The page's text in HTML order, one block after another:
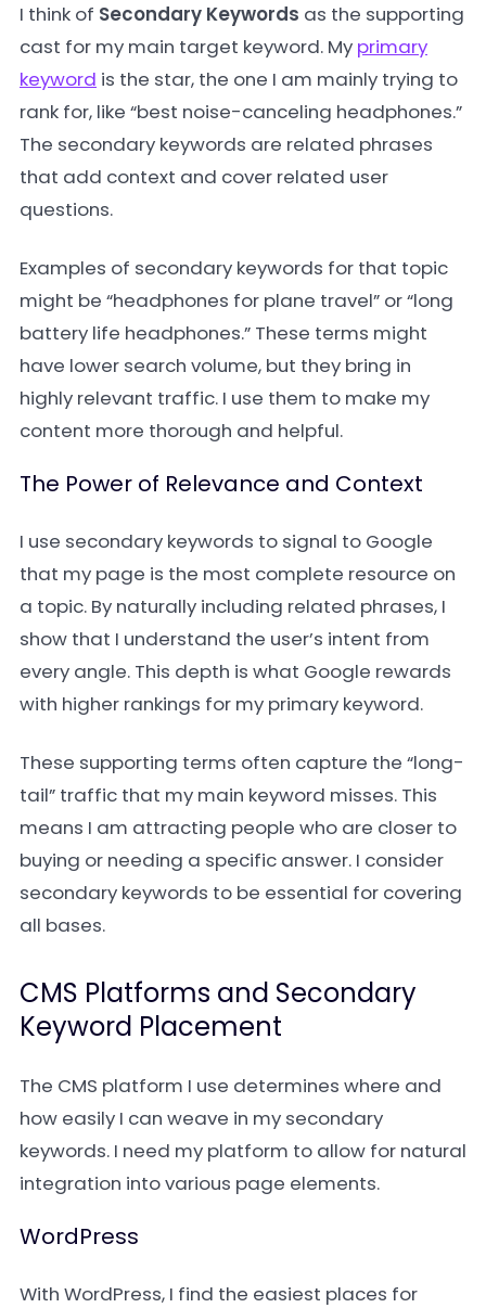
I think of Secondary Keywords as the supporting
cast for my main target keyword. My primary
keyword is the star, the one I am mainly trying to
rank for, like “best noise-canceling headphones.”
The secondary keywords are related phrases
that add context and cover related user
questions.
Examples of secondary keywords for that topic
might be “headphones for plane travel” or “long
battery life headphones.” These terms might
have lower search volume, but they bring in
highly relevant traffic. I use them to make my
content more thorough and helpful.
The Power of Relevance and Context
I use secondary keywords to signal to Google
that my page is the most complete resource on
a topic. By naturally including related phrases, I
show that I understand the user’s intent from
every angle. This depth is what Google rewards
with higher rankings for my primary keyword.
These supporting terms often capture the “long-
tail” traffic that my main keyword misses. This
means I am attracting people who are closer to
buying or needing a specific answer. I consider
secondary keywords to be essential for covering
all bases.
CMS Platforms and Secondary
Keyword Placement
The CMS platform I use determines where and
how easily I can weave in my secondary
keywords. I need my platform to allow for natural
integration into various page elements.
WordPress
With WordPress, I find the easiest places for